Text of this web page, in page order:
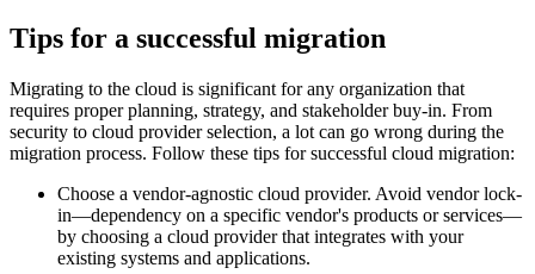
Tips for a successful migration
Migrating to the cloud is significant for any organization that
requires proper planning, strategy, and stakeholder buy-in. From
security to cloud provider selection, a lot can go wrong during the
migration process. Follow these tips for successful cloud migration:
Choose a vendor-agnostic cloud provider. Avoid vendor lock-
in—dependency on a specific vendor's products or services—
by choosing a cloud provider that integrates with your
existing systems and applications.